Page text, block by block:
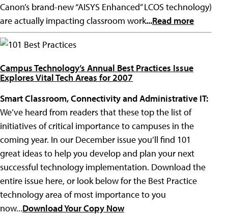
Canon’s brand-new “AISYS Enhanced” LCOS technology)
are actually impacting classroom work...Read more
101 Best Practices
Campus Technology’s Annual Best Practices Issue
Explores Vital Tech Areas for 2007
Smart Classroom, Connectivity and Administrative IT:
We’ve heard from readers that these top the list of
initiatives of critical importance to campuses in the
coming year. In our December issue you’ll find 101
great ideas to help you develop and plan your next
successful technology implementation. Download the
entire issue here, or look below for the Best Practice
technology area of most importance to you
now...Download Your Copy Now